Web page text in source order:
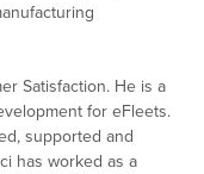
Satisfaction. He is a
for eFleets.
supported and
has worked as a